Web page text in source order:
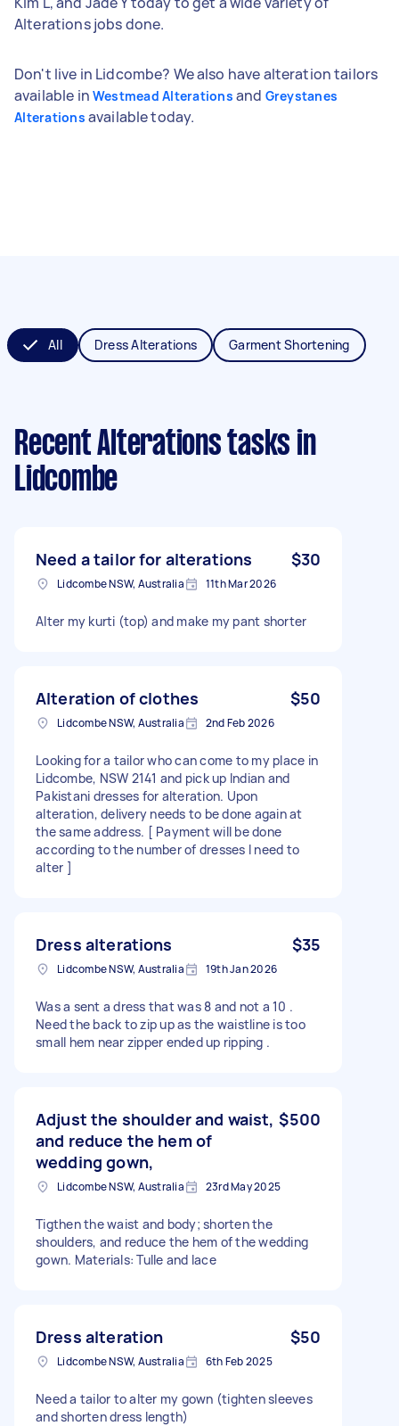
Alterations jobs done.
Don't live in Lidcombe? We also have alteration tailors
available in Westmead Alterations and Greystanes
Alterations available today.
All Dress Alterations Garment Shortening
Recent Alterations tasks in
Lidcombe
Need a tailor for alterations $30
Lidcombe NSW, Australia 11th Mar 2026
Alter my kurti (top) and make my pant shorter
Alteration of clothes $50
Lidcombe NSW, Australia 2nd Feb 2026
Looking for a tailor who can come to my place in
Lidcombe, NSW 2141 and pick up Indian and
Pakistani dresses for alteration. Upon
alteration, delivery needs to be done again at
the same address. [ Payment will be done
according to the number of dresses I need to
alter ]
Dress alterations $35
Lidcombe NSW, Australia 19th Jan 2026
Was a sent a dress that was 8 and not a 10 .
Need the back to zip up as the waistline is too
small hem near zipper ended up ripping .
Adjust the shoulder and waist,
and reduce the hem of
wedding gown,
$500
Lidcombe NSW, Australia 23rd May 2025
Tigthen the waist and body; shorten the
shoulders, and reduce the hem of the wedding
gown. Materials: Tulle and lace
Dress alteration $50
Lidcombe NSW, Australia 6th Feb 2025
Need a tailor to alter my gown (tighten sleeves
and shorten dress length)